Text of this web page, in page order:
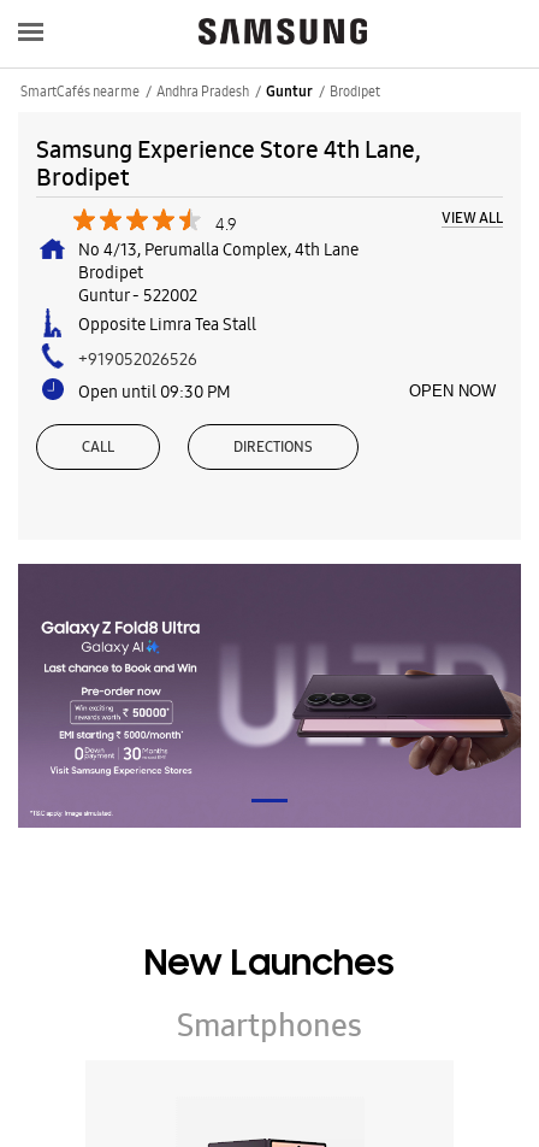
SmartCafés near me Andhra Pradesh Guntur Brodipet
Samsung Experience Store 4th Lane,
Brodipet
4.9 VIEW ALL
No 4/13, Perumalla Complex, 4th Lane
Brodipet
Guntur- 522002
Opposite Limra Tea Stall
+919052026526
Open until 09:30 PM
OPEN NOW
CALL DIRECTIONS
New Launches
Smartphones